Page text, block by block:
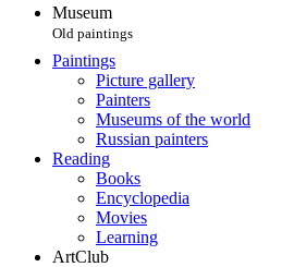
Museum
Old paintings
Paintings
Picture gallery
Painters
Museums of the world
Russian painters
Reading
Books
Encyclopedia
Movies
Learning
ArtClub